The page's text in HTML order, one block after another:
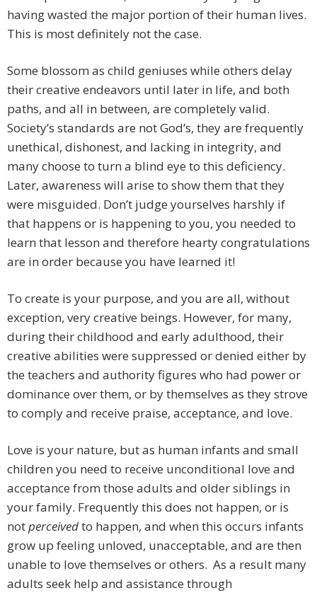
having wasted the major portion of their human lives.
This is most definitely not the case.
Some blossom as child geniuses while others delay
their creative endeavors until later in life, and both
paths, and all in between, are completely valid.
Society’s standards are not God’s, they are frequently
unethical, dishonest, and lacking in integrity, and
many choose to turn a blind eye to this deficiency.
Later, awareness will arise to show them that they
were misguided. Don’t judge yourselves harshly if
that happens or is happening to you, you needed to
learn that lesson and therefore hearty congratulations
are in order because you have learned it!
To create is your purpose, and you are all, without
exception, very creative beings. However, for many,
during their childhood and early adulthood, their
creative abilities were suppressed or denied either by
the teachers and authority figures who had power or
dominance over them, or by themselves as they strove
to comply and receive praise, acceptance, and love.
Love is your nature, but as human infants and small
children you need to receive unconditional love and
acceptance from those adults and older siblings in
your family. Frequently this does not happen, or is
notperceivedto happen, and when this occurs infants
grow up feeling unloved, unacceptable, and are then
unable to love themselves or others. As a result many
adults seek help and assistance through